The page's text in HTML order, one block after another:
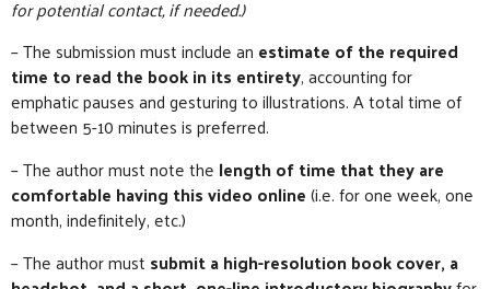
for potential contact, if needed.)
– The submission must include an estimate of the required
time to read the book in its entirety, accounting for
emphatic pauses and gesturing to illustrations. A total time of
between 5-10 minutes is preferred.
– The author must note the length of time that they are
comfortable having this video online(i.e. for one week, one
month, indefinitely, etc.)
– The author must submit a high-resolution book cover, a